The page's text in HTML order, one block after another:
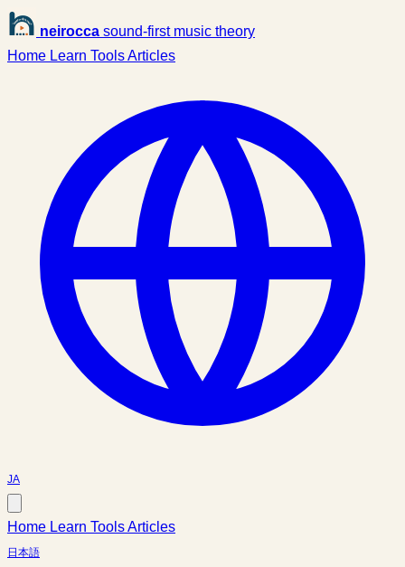
neirocca sound-first music theory
Home Learn ToolsArticles
JA
Home Learn ToolsArticles
日本語